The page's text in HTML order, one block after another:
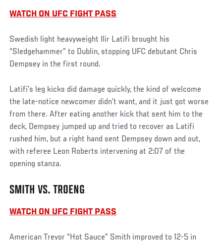
WATCH ON UFC FIGHT PASS
Swedish light heavyweight Ilir Latifi brought his
“Sledgehammer” to Dublin, stopping UFC debutant Chris
Dempsey in the first round.
Latifi’s leg kicks did damage quickly, the kind of welcome
the late-notice newcomer didn’t want, and it just got worse
from there. After eating another kick that sent him to the
deck, Dempsey jumped up and tried to recover as Latifi
rushed him, but a right hand sent Dempsey down and out,
with referee Leon Roberts intervening at 2:07 of the
opening stanza.
SMITH VS. TROENG
WATCH ON UFC FIGHT PASS
American Trevor “Hot Sauce” Smith improved to 12-5 in